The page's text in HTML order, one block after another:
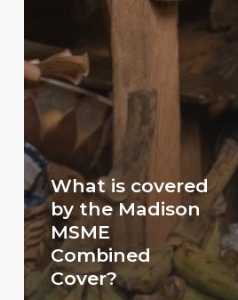
What is covered
by the Madison
MSME
Combined
Cover?